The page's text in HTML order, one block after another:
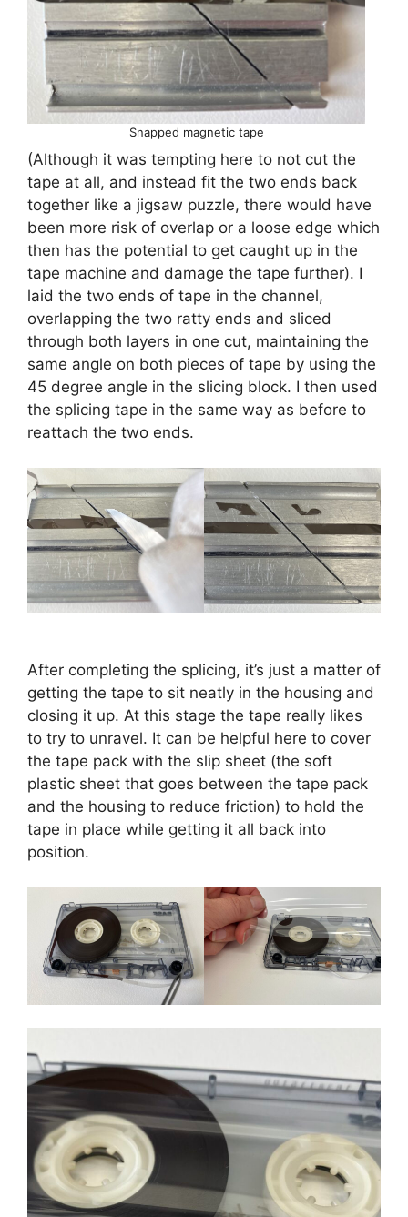
Snapped magnetic tape
(Although it was tempting here to not cut the
tape at all, and instead fit the two ends back
together like a jigsaw puzzle, there would have
been more risk of overlap or a loose edge which
then has the potential to get caught up in the
tape machine and damage the tape further). I
laid the two ends of tape in the channel,
overlapping the two ratty ends and sliced
through both layers in one cut, maintaining the
same angle on both pieces of tape by using the
45 degree angle in the slicing block. I then used
the splicing tape in the same way as before to
reattach the two ends.
After completing the splicing, it’s just a matter of
getting the tape to sit neatly in the housing and
closing it up. At this stage the tape really likes
to try to unravel. It can be helpful here to cover
the tape pack with the slip sheet (the soft
plastic sheet that goes between the tape pack
and the housing to reduce friction) to hold the
tape in place while getting it all back into
position.